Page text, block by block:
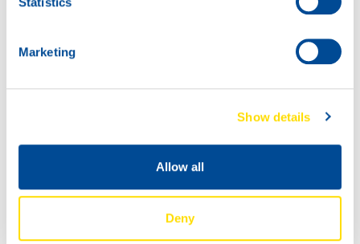
Marketing
Show details
Allow all
Deny
MO-2
74430
74430